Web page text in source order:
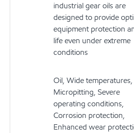
industrial gear oils are
designed to provide
equipment protection
life even under extreme
conditions
Oil, Wide temperatures,
Micropitting, Severe
operating conditions,
Corrosion protection,
Enhanced wear